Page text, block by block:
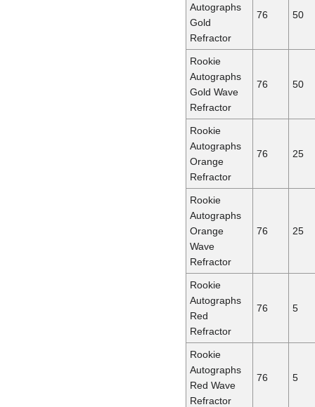
Autographs
Gold
Refractor
76 50
Rookie
Autographs
Gold Wave
Refractor
76 50
Rookie
Autographs
Orange
Refractor
76 25
Rookie
Autographs
Orange
Wave
Refractor
76 25
Rookie
Autographs
Red
Refractor
76 5
Rookie
Autographs
Red Wave
Refractor
76 5